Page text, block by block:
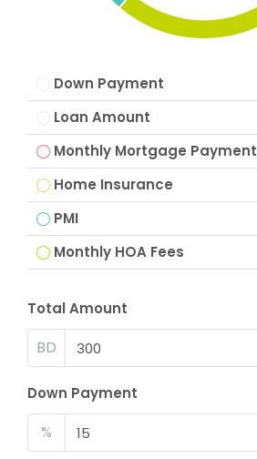
Down Payment
Loan Amount
Monthly Mortgage Payment
Home Insurance
PMI
Monthly HOA Fees
Total Amount
BD
Down Payment
%